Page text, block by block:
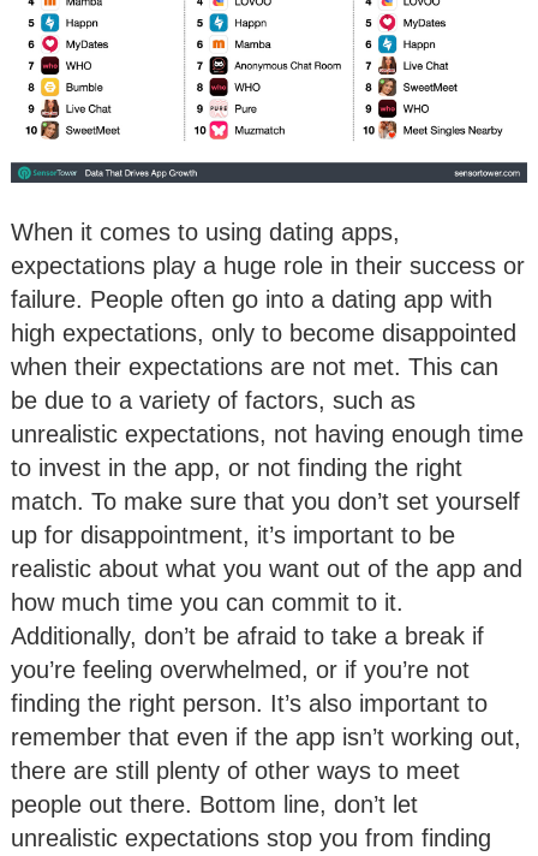
When it comes to using dating apps,
expectations play a huge role in their success or
failure. People often go into a dating app with
high expectations, only to become disappointed
when their expectations are not met. This can
be due to a variety of factors, such as
unrealistic expectations, not having enough time
to invest in the app, or not finding the right
match. To make sure that you don’t set yourself
up for disappointment, it’s important to be
realistic about what you want out of the app and
how much time you can commit to it.
Additionally, don’t be afraid to take a break if
you’re feeling overwhelmed, or if you’re not
finding the right person. It’s also important to
remember that even if the app isn’t working out,
there are still plenty of other ways to meet
people out there. Bottom line, don’t let
unrealistic expectations stop you from finding